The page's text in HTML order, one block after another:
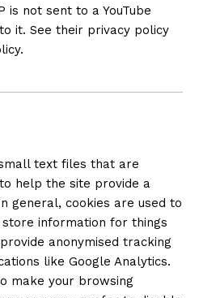
is not sent to a YouTube
it. See their privacy policy
.
text files that are
help the site provide a
general, cookies are used to
information for things
anonymised tracking
like Google Analytics.
make your browsing